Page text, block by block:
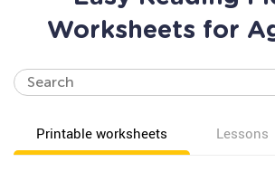
Worksheets for
Printable worksheets Lessons